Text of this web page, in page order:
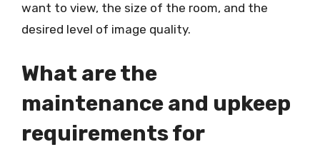
want to view, the size of the room, and the
desired level of image quality.
What are the
maintenance and upkeep
requirements for